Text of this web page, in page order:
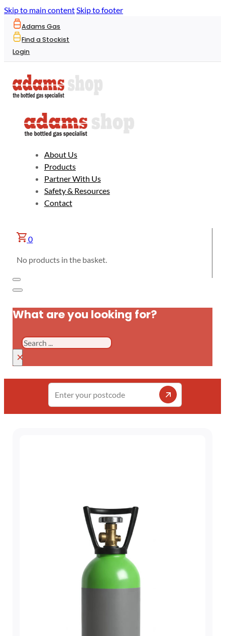
Skip to main contentSkip to footer
Adams Gas
Find a Stockist
Login
About Us
Products
Partner With Us
Safety & Resources
Contact
0
No products in the basket.
What are you looking for?
Search
×
Enter
your